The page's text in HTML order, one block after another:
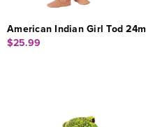
American Indian Girl Tod 24m
$25.99